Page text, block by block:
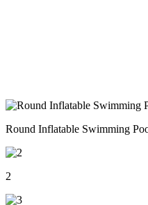
Round Inflatable Swimming
2